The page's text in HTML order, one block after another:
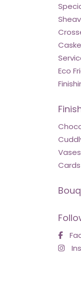
Eco
Vases
Cards